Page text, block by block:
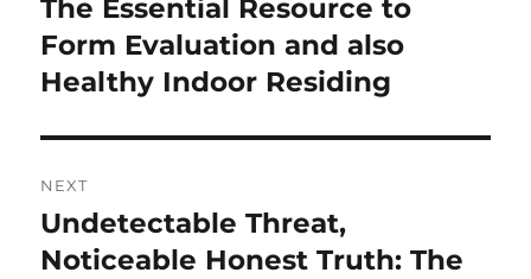
The Essential Resource to
Form Evaluation and also
Healthy Indoor Residing
NEXT
Next
post:
Undetectable Threat,
Noticeable Honest Truth: The